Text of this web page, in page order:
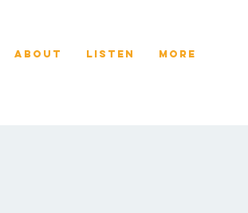
About Listen More